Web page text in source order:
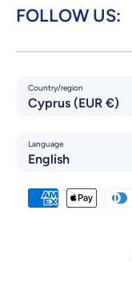
FOLLOW US:
Country/region
Cyprus (EUR €)
Language
English